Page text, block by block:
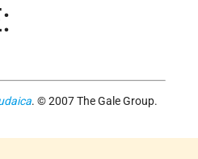
. © 2007 The Gale Group.